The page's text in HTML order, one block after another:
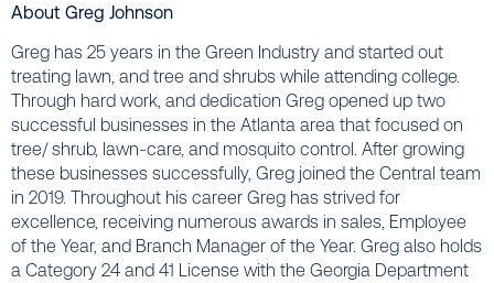
About Greg Johnson
Greg has 25 years in the Green Industry and started out
treating lawn, and tree and shrubs while attending college.
Through hard work, and dedication Greg opened up two
successful businesses in the Atlanta area that focused on
tree/ shrub, lawn-care, and mosquito control. After growing
these businesses successfully, Greg joined the Central team
in 2019. Throughout his career Greg has strived for
excellence, receiving numerous awards in sales, Employee
of the Year, and Branch Manager of the Year. Greg also holds
a Category 24 and 41 License with the Georgia Department